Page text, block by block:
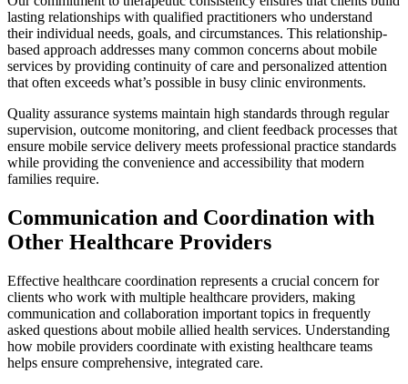
lasting relationships with qualified practitioners who understand
their individual needs, goals, and circumstances. This relationship-
based approach addresses many common concerns about mobile
services by providing continuity of care and personalized attention
that often exceeds what’s possible in busy clinic environments.
Quality assurance systems maintain high standards through regular
supervision, outcome monitoring, and client feedback processes that
ensure mobile service delivery meets professional practice standards
while providing the convenience and accessibility that modern
families require.
Communication and Coordination with
Other Healthcare Providers
Effective healthcare coordination represents a crucial concern for
clients who work with multiple healthcare providers, making
communication and collaboration important topics in frequently
asked questions about mobile allied health services. Understanding
how mobile providers coordinate with existing healthcare teams
helps ensure comprehensive, integrated care.